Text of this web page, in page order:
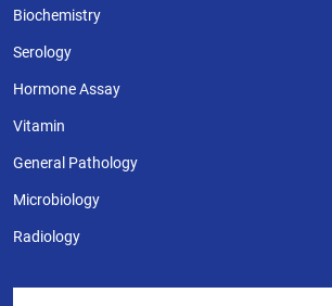
Biochemistry
Serology
Hormone Assay
Vitamin
General Pathology
Microbiology
Radiology